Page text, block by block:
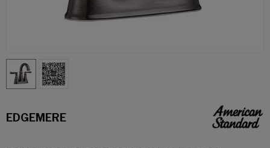
EDGEMERE